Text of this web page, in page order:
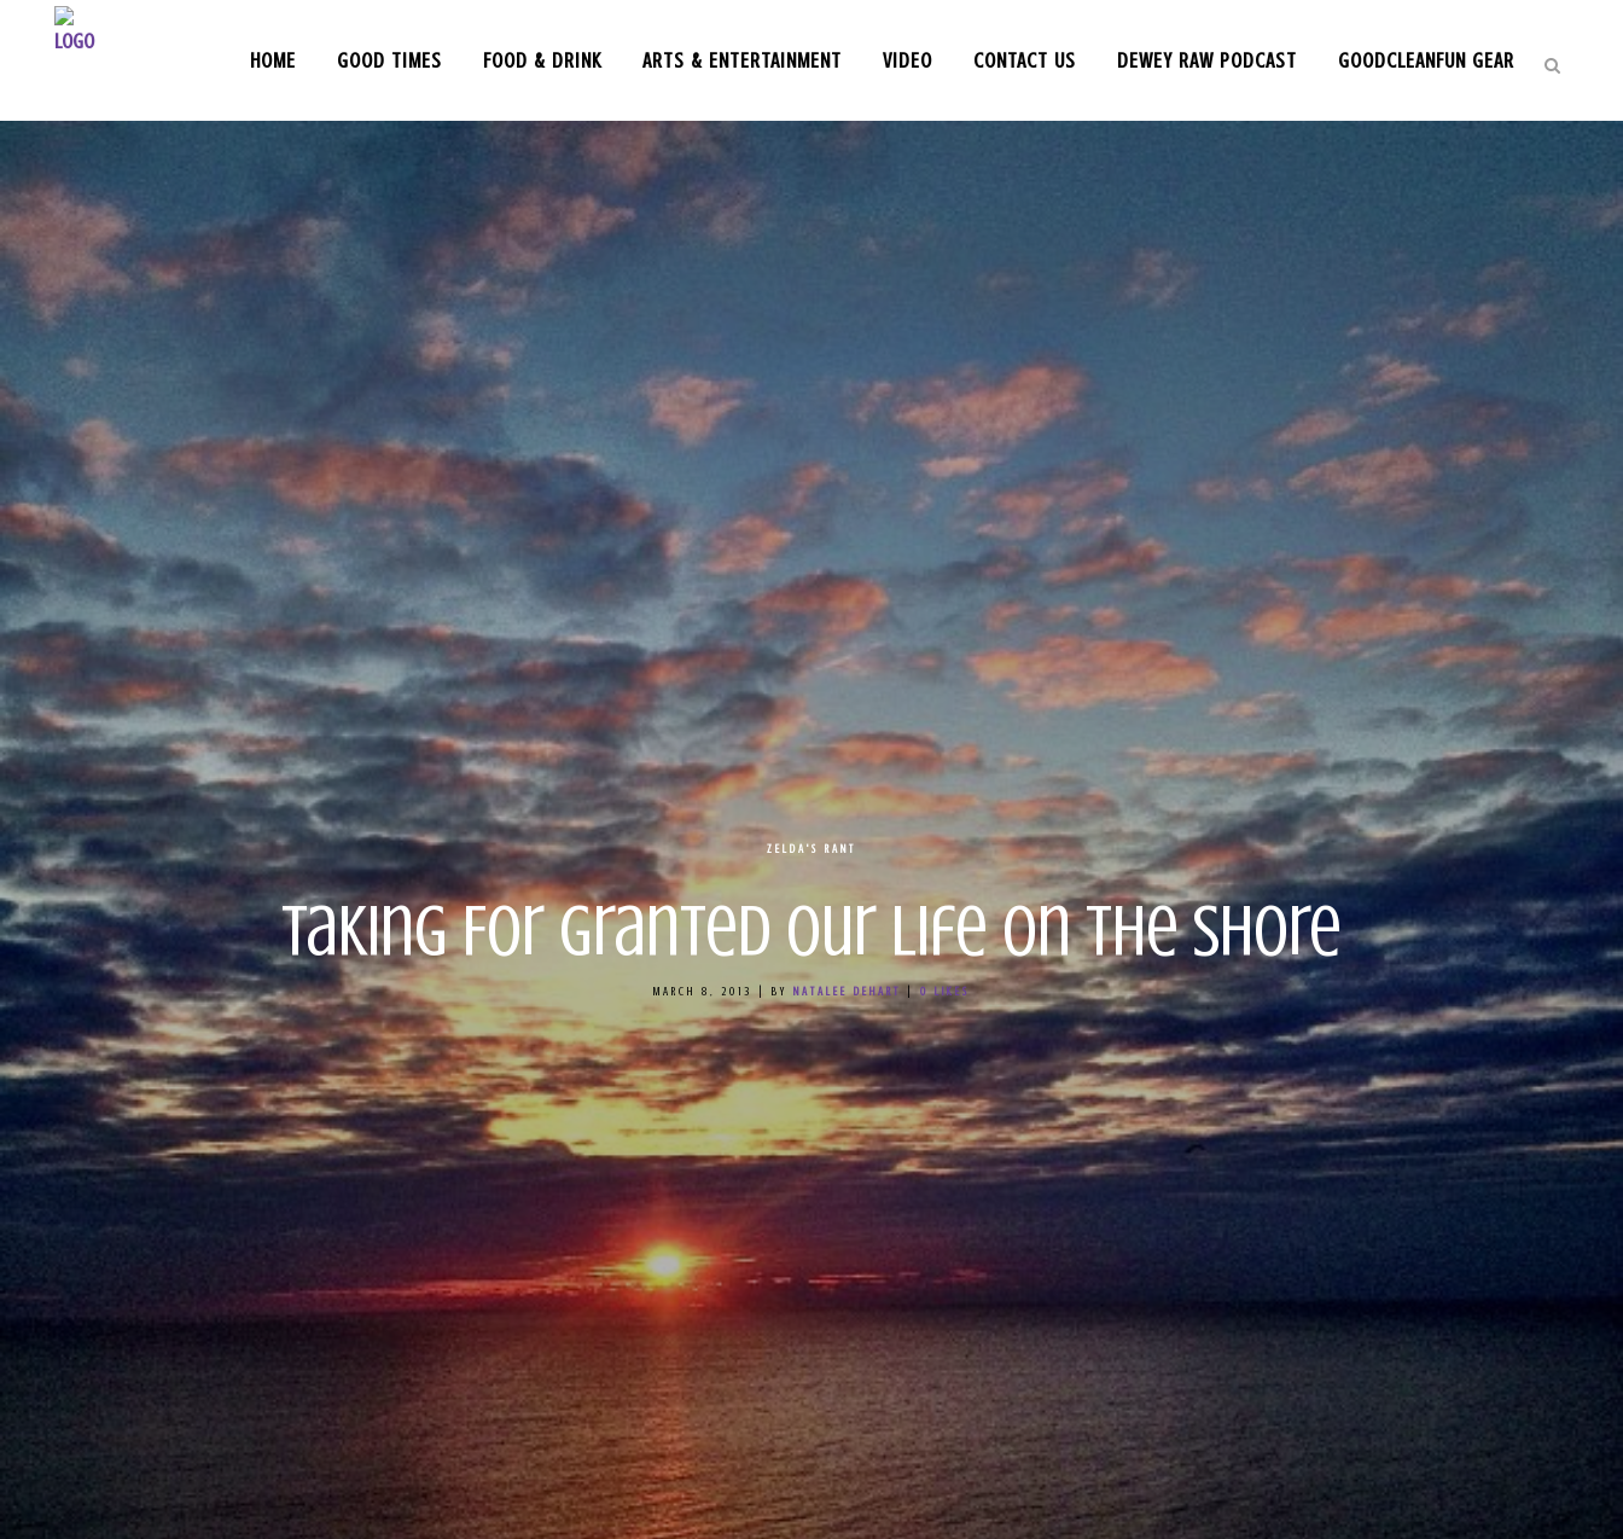
HOME GOOD TIMES FOOD & DRINK ARTS & ENTERTAINMENT VIDEO CONTACT US DEWEY RAW PODCAST GOODCLEANFUN GEAR
ZELDA'S RANT
Taking For Granted Our Life on the Shore
MARCH 8, 2013 BY NATALEE DEHART | 0 LIKES